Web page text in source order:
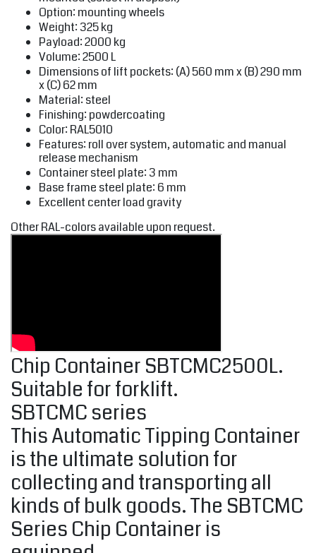
Option: mounting wheels
Weight: 325 kg
Payload: 2000 kg
Volume: 2500 L
Dimensions of lift pockets: (A) 560 mm x (B) 290 mm
x (C) 62 mm
Material: steel
Finishing: powdercoating
Color: RAL5010
Features: roll over system, automatic and manual
release mechanism
Container steel plate: 3 mm
Base frame steel plate: 6 mm
Excellent center load gravity
Other RAL-colors available upon request.
Chip Container SBTCMC2500L.
Suitable for forklift.
SBTCMC series
This Automatic Tipping Container
is the ultimate solution for
collecting and transporting all
kinds of bulk goods. The SBTCMC
Series Chip Container is